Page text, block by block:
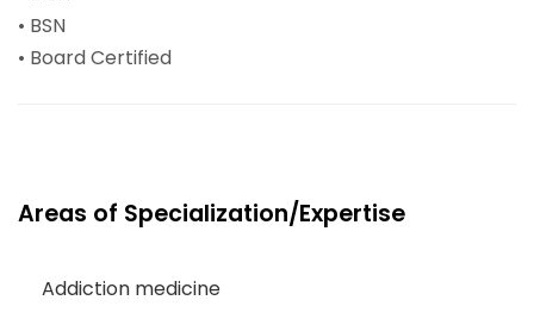
• BSN
• Board Certified
Areas of Specialization/Expertise
Addiction medicine